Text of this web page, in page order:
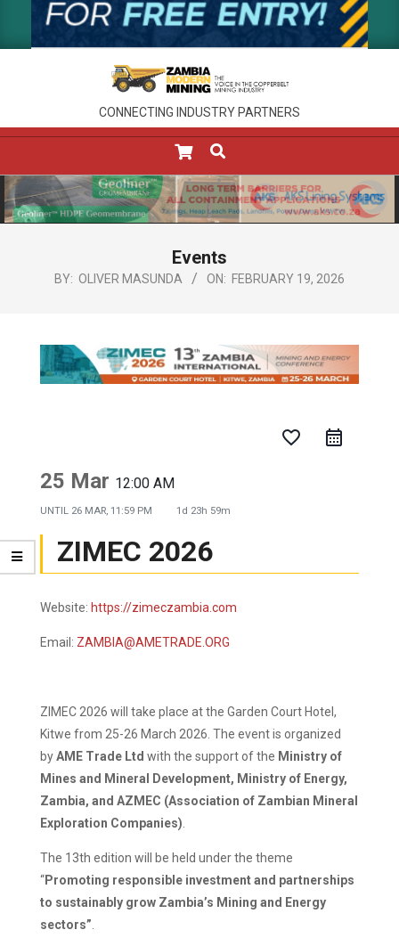
CONNECTING INDUSTRY PARTNERS
Menu
SEARCH
Events
BY: OLIVER MASUNDA ON: FEBRUARY 19, 2026
favorite_border
25 Mar 12:00 AM
UNTIL 26 MAR, 11:59 PM 1d 23h 59m
ZIMEC 2026
Website: https://zimeczambia.com
Email: ZAMBIA@AMETRADE.ORG
ZIMEC 2026 will take place at the Garden Court Hotel,
Kitwe from 25-26 March 2026. The event is organized
byAME Trade Ltd with the support of the Ministry of
Mines and Mineral Development, Ministry of Energy,
Zambia, and AZMEC (Association of Zambian Mineral
Exploration Companies)
The 13th edition will be held under the theme
“Promoting responsible investment and partnerships
to sustainably grow Zambia’s Mining and Energy
sectors”